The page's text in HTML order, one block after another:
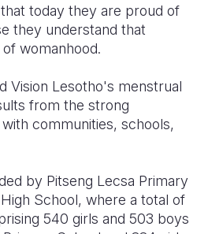
today they are proud of
they understand that
womanhood.
Vision Lesotho's menstrual
from the strong
communities, schools,
by Pitseng Lecsa Primary
School, where a total of
540 girls and 503 boys